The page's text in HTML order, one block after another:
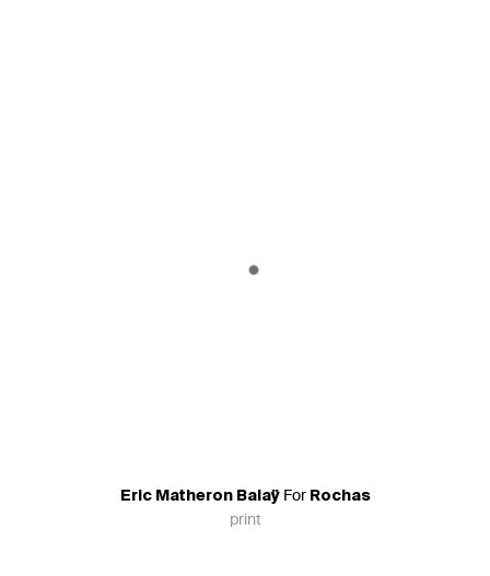
Eric Matheron BalaÿFor Rochas
print